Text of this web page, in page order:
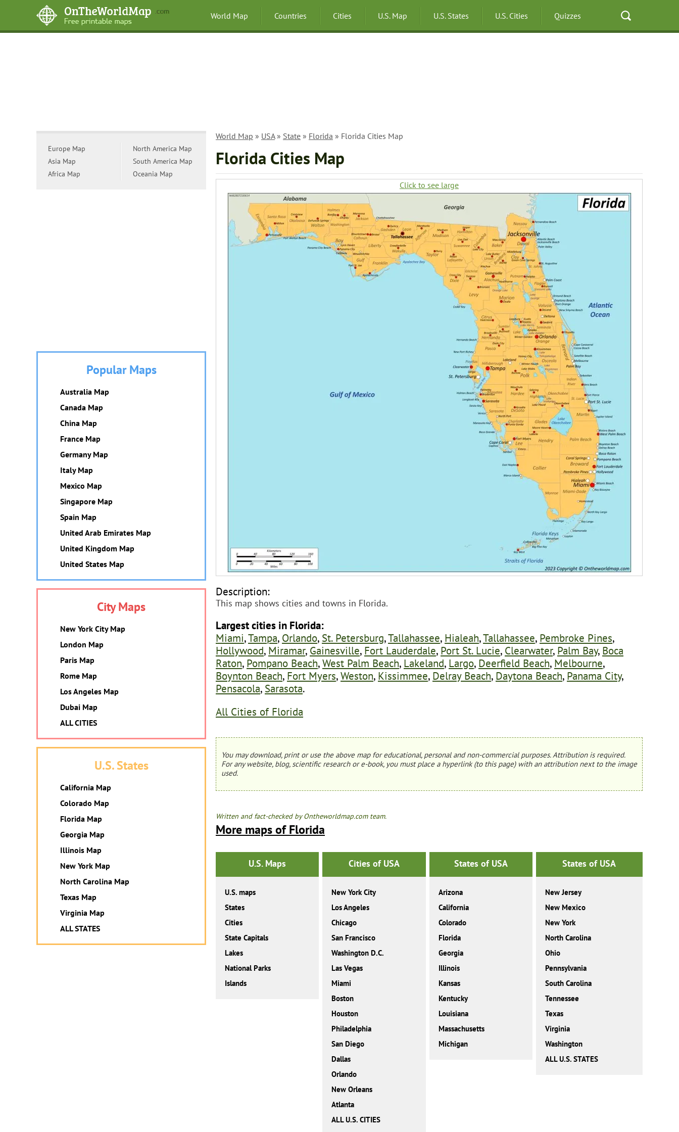
World Map Countries Cities U.S. Map U.S. States U.S. Cities Quizzes
World Map » USA» State » Florida » Florida Cities Map
Florida Cities Map
Click to see large
Description:
This map shows cities and towns in Florida.
Largest cities in Florida:
Miami,Tampa, Orlando, St. Petersburg,Tallahassee, Hialeah,Tallahassee, Pembroke Pines,
Hollywood, Miramar, Gainesville, Fort Lauderdale, Port St. Lucie, Clearwater, Palm Bay, Boca
Raton, Pompano Beach,West Palm Beach, Lakeland, Largo, Deerfield Beach, Melbourne,
Boynton Beach, Fort Myers,Weston, Kissimmee, Delray Beach, Daytona Beach, Panama City,
Pensacola, Sarasota.
All Cities of Florida
You may download, print or use the above map for educational, personal and non-commercial purposes. Attribution is required.
For any website, blog, scientific research or e-book, you must place a hyperlink (to this page) with an attribution next to the image
used.
Written and fact-checked by Ontheworldmap.com team.
More maps of Florida
U.S. Maps
U.S. maps
States
Cities
State Capitals
Lakes
National Parks
Islands
Cities of USA
New York City
Los Angeles
Chicago
San Francisco
Washington D.C.
Las Vegas
Miami
Boston
Houston
Philadelphia
San Diego
Dallas
Orlando
New Orleans
Atlanta
ALL U.S. CITIES
States of USA
Arizona
California
Colorado
Florida
Georgia
Illinois
Kansas
Kentucky
Louisiana
Massachusetts
Michigan
States of USA
New Jersey
New Mexico
New York
North Carolina
Ohio
Pennsylvania
South Carolina
Tennessee
Texas
Virginia
Washington
ALL U.S. STATES
Europe Map
Asia Map
Africa Map
North America Map
South America Map
Oceania Map
Popular Maps
Australia Map
Canada Map
China Map
France Map
Germany Map
Italy Map
Mexico Map
Singapore Map
Spain Map
United Arab Emirates Map
United Kingdom Map
United States Map
City Maps
New York City Map
London Map
Paris Map
Rome Map
Los Angeles Map
Dubai Map
ALL CITIES
U.S. States
California Map
Colorado Map
Florida Map
Georgia Map
Illinois Map
New York Map
North Carolina Map
Texas Map
Virginia Map
ALL STATES